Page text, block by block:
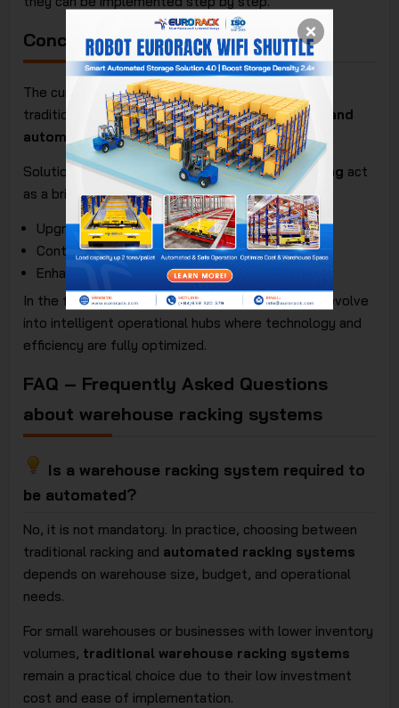
Conclusion
The current trend is not to completely replace
traditional systems but tocombine traditional and
automated racking systemseffectively.
Solutions likeshuttle rackingandmobile racking act
as a bridge, helping businesses:
Upgrade warehouses gradually
Control investment costs
Enhance competitiveness
In the future,warehouse racking systemswill evolve
into intelligent operational hubs where technology and
efficiency are fully optimized.
FAQ – Frequently Asked Questions
about warehouse racking systems
Is a warehouse racking system required to
be automated?
No, it is not mandatory. In practice, choosing between
traditional racking and automated racking systems
depends on warehouse size, budget, and operational
needs.
For small warehouses or businesses with lower inventory
volumes, traditional warehouse racking systems
remain a practical choice due to their low investment
cost and ease of implementation.